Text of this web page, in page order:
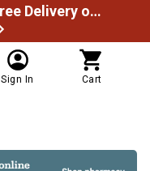
Spend $49.99 to unlock Free Delivery on most orders
Sign In Cart